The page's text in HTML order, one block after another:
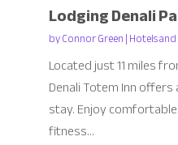
Lodging Denali
byConnor Green|Hotels
Located just 11 miles
Denali Totem Inn
stay. Enjoy
fitness...